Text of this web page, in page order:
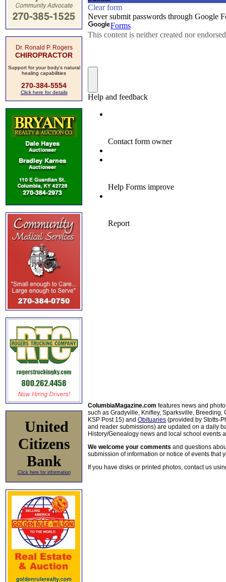
Dr. Ronald P. Rogers
CHIROPRACTOR
Support for your body's natural
healing capabilities
270-384-5554
Click here for details
United
Citizens
Bank
Click here for information
ColumbiaMagazine.com features news and
such as Gradyville, Knifley, Sparksville, Breeding,
KSP Post 15) and Obituaries (provided by Stotts-
and reader submissions) are updated on a daily
History/Genealogy news and local school events
We welcome your comments and questions
submission of information or notice of events that
If you have disks or printed photos, contact us